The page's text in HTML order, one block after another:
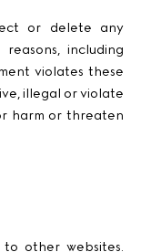
or delete any
including
violates these
illegal or violate
harm or threaten
to other websites.